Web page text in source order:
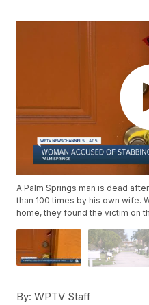
A Palm Springs man is dead
than 100 times by his own wife.
home, they found the victim on
By: WPTV Staff